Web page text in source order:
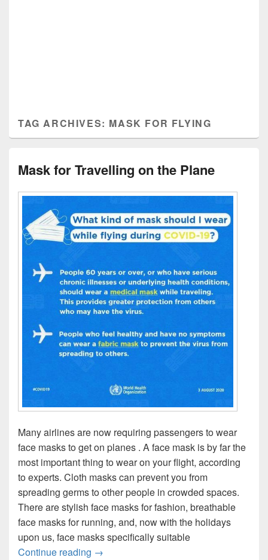
TAG ARCHIVES: MASK FOR FLYING
Mask for Travelling on the Plane
Many airlines are now requiring passengers to wear
face masks to get on planes . A face mask is by far the
most important thing to wear on your flight, according
to experts. Cloth masks can prevent you from
spreading germs to other people in crowded spaces.
There are stylish face masks for fashion, breathable
face masks for running, and, now with the holidays
upon us, face masks specifically suitable
Continue reading Mask for Travelling on the Plane
→